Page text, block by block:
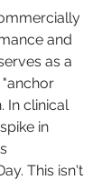
and
as a
In clinical
in
This isn't